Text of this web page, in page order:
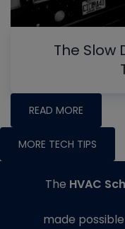
The Slow
READ MORE
MORE TECH TIPS
The HVAC
made